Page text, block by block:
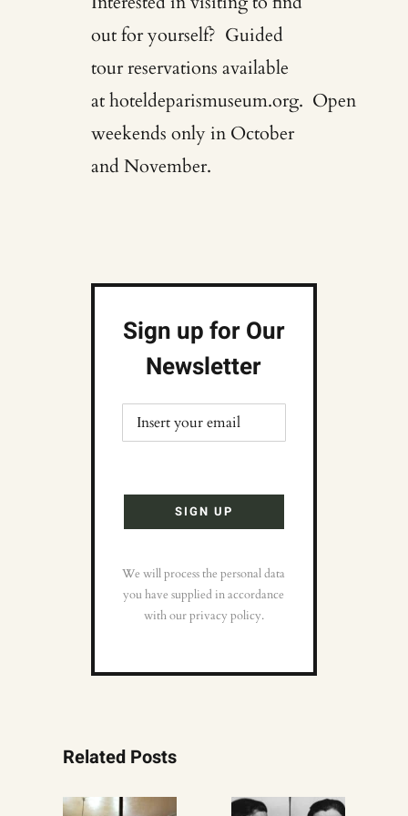
out for yourself? Guided
tour reservations available
athoteldeparismuseum.org. Open
weekends only in October
and November.
Sign up for Our
Newsletter
We will process the personal data
you have supplied in accordance
with our privacy policy.
Related Posts